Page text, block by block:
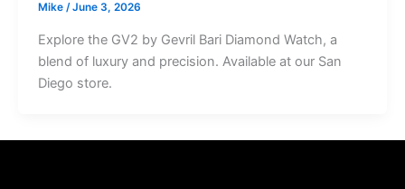
Mike /June 3, 2026
Explore the GV2 by Gevril Bari Diamond Watch, a
blend of luxury and precision. Available at our San
Diego store.